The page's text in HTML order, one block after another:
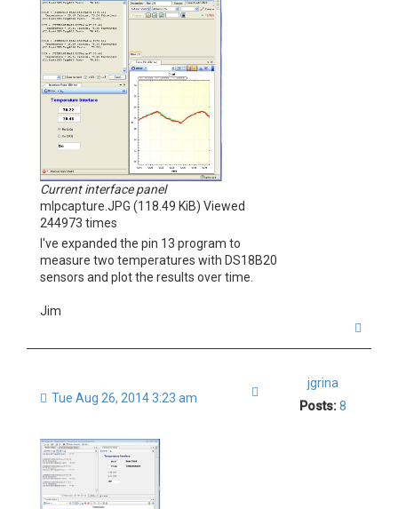
Current interface panel
mlpcapture.JPG (118.49 KiB) Viewed
244973 times
I've expanded the pin 13 program to
measure two temperatures with DS18B20
sensors and plot the results over time.
Jim
jgrina
Posts:8
Tue Aug 26, 2014 3:23 am